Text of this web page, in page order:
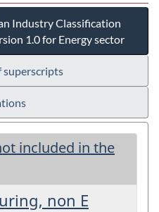
Industry Classification
1.0 for Energy sector
included in the
non E